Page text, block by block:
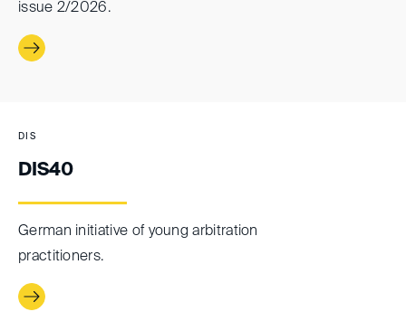
issue 2/2026.
DIS
DIS40
German initiative of young arbitration
practitioners.